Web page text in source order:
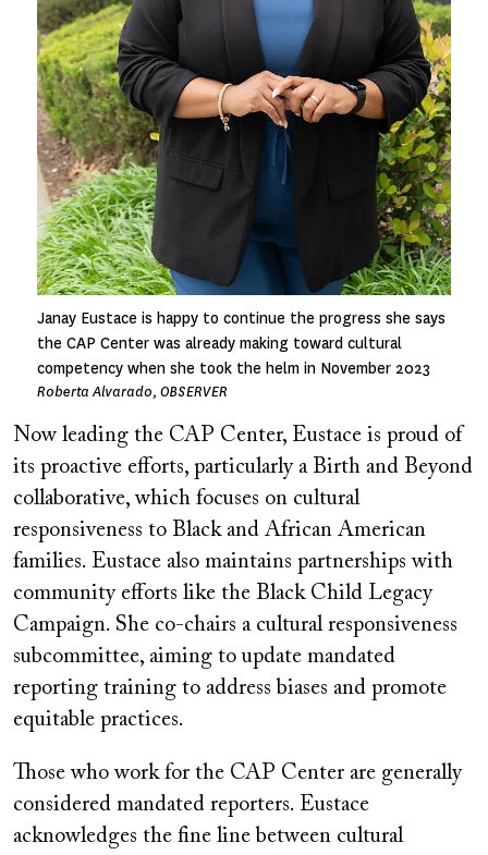
Janay Eustace is happy to continue the progress she says
the CAP Center was already making toward cultural
competency when she took the helm in November 2023
Roberta Alvarado, OBSERVER
Now leading the CAP Center, Eustace is proud of
its proactive efforts, particularly a Birth and Beyond
collaborative, which focuses on cultural
responsiveness to Black and African American
families. Eustace also maintains partnerships with
community efforts like the Black Child Legacy
Campaign. She co-chairs a cultural responsiveness
subcommittee, aiming to update mandated
reporting training to address biases and promote
equitable practices.
Those who work for the CAP Center are generally
considered mandated reporters. Eustace
acknowledges the fine line between cultural